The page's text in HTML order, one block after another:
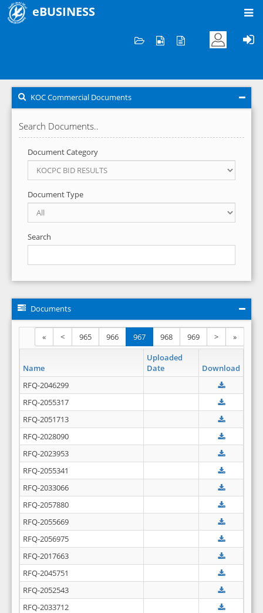
eBUSINESS
KOC Commercial Documents
Search Documents..
Document Category
Document Type
Search
Documents
« < 965 966 967 968 969 > »
Name
Uploaded
Date
Download
RFQ-2046299
RFQ-2055317
RFQ-2051713
RFQ-2028090
RFQ-2023953
RFQ-2055341
RFQ-2033066
RFQ-2057880
RFQ-2055669
RFQ-2056975
RFQ-2017663
RFQ-2045751
RFQ-2052543
RFQ-2033712